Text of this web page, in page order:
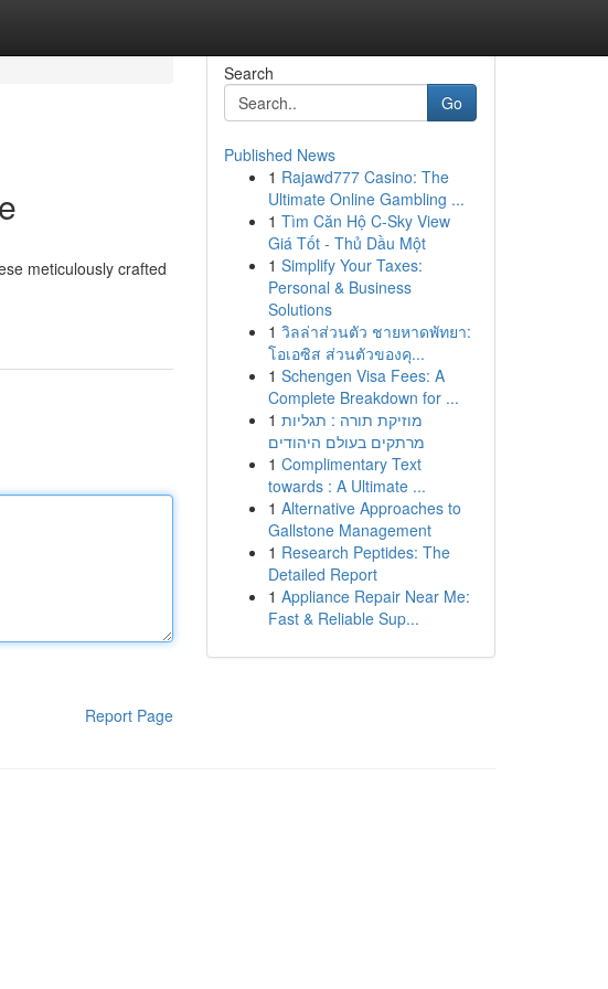
meticulously crafted
Report Page
Search
Go
Published News
1 Rajawd777 Casino: The
Ultimate Online Gambling ...
1 Tìm Căn Hộ C-Sky View
Giá Tốt - Thủ Dầu Một
1 Simplify Your Taxes:
Personal & Business
Solutions
1 วิลล่าส่วนตัว ชายหาดพัทยา:
โอเอซิส ส่วนตัวของคุ...
1 Schengen Visa Fees: A
Complete Breakdown for ...
1 מוזיקת תורה : תגליות
מרתקים בעולם היהודים
1 Complimentary Text
towards : A Ultimate ...
1 Alternative Approaches to
Gallstone Management
1 Research Peptides: The
Detailed Report
1 Appliance Repair Near Me:
Fast & Reliable Sup...